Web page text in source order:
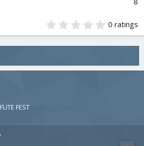
0
.
t
0 ratings
FLITE FEST